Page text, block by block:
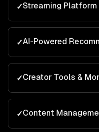
✓Streaming
✓AI-Powered
✓Creator Tools &
✓Content